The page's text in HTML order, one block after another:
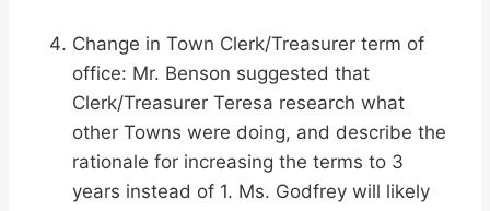
Change in Town Clerk/Treasurer term of
office: Mr. Benson suggested that
Clerk/Treasurer Teresa research what
other Towns were doing, and describe the
rationale for increasing the terms to 3
years instead of 1. Ms. Godfrey will likely